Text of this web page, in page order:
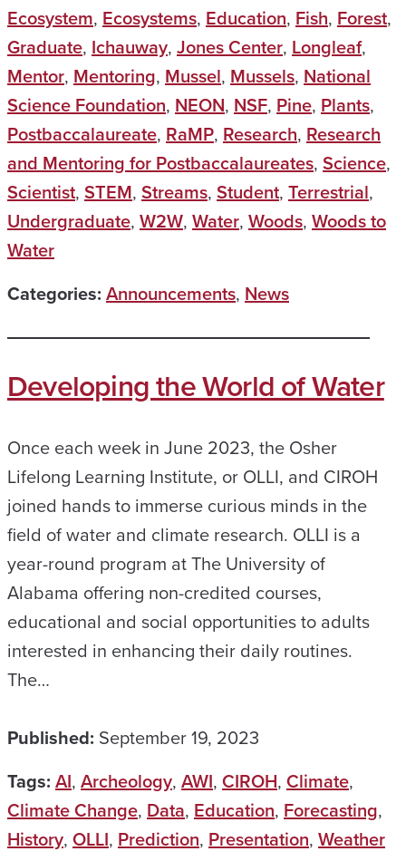
Ecosystem, Ecosystems, Education, Fish, Forest,
Graduate, Ichauway, Jones Center, Longleaf,
Mentor, Mentoring, Mussel, Mussels, National
Science Foundation, NEON, NSF, Pine, Plants,
Postbaccalaureate, RaMP, Research, Research
and Mentoring for Postbaccalaureates, Science,
Scientist, STEM, Streams, Student, Terrestrial,
Undergraduate, W2W, Water, Woods, Woods to
Water
Categories: Announcements, News
Developing the World of Water
Once each week in June 2023, the Osher
Lifelong Learning Institute, or OLLI, and CIROH
joined hands to immerse curious minds in the
field of water and climate research. OLLI is a
year-round program at The University of
Alabama offering non-credited courses,
educational and social opportunities to adults
interested in enhancing their daily routines.
The…
Published: September 19, 2023
Tags: AI, Archeology, AWI, CIROH, Climate,
Climate Change, Data, Education, Forecasting,
History, OLLI, Prediction, Presentation, Weather